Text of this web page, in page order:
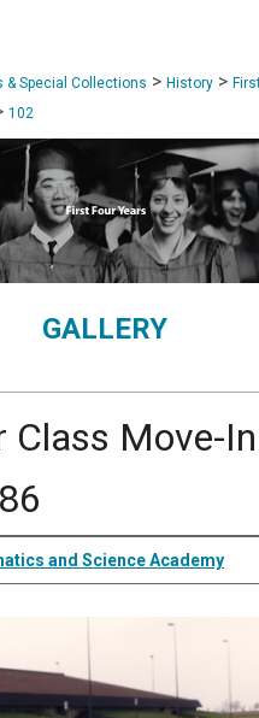
& Special Collections > History >
102
GALLERY
Class Move-In
and Science Academy